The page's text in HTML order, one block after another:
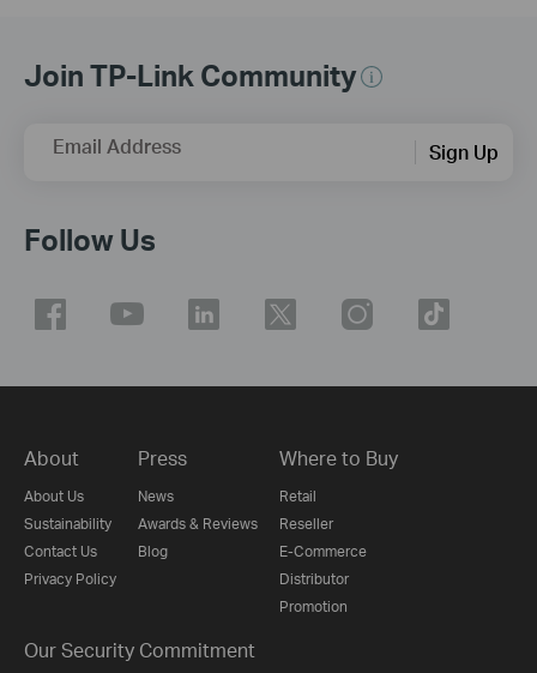
Join TP-Link Community
Email Address Sign Up
Follow Us
About
About Us
Sustainability
Contact Us
Privacy Policy
Press
News
Awards & Reviews
Blog
Where to Buy
Retail
Reseller
E-Commerce
Distributor
Promotion
Our Security Commitment